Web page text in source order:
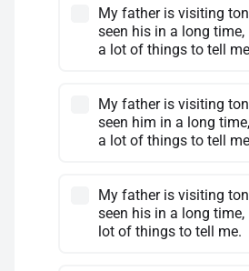
My father is visiting
seen his in a long
a lot of things to tell
My father is visiting
seen him in a long
a lot of things to tell
My father is visiting
seen his in a long time,
lot of things to tell me.